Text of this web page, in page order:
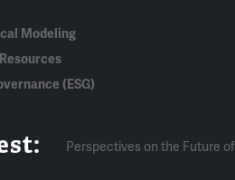
Modeling
(ESG)
Perspectives on the Future